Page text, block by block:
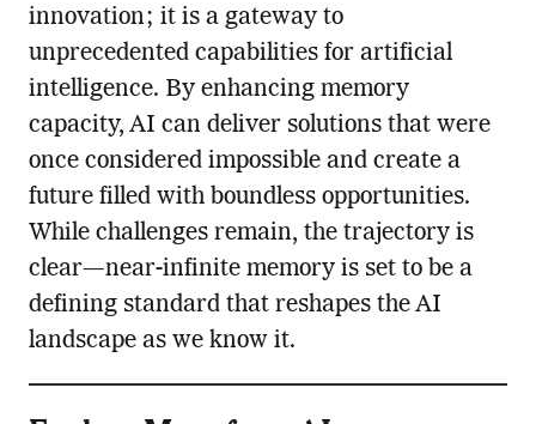
innovation; it is a gateway to
unprecedented capabilities for artificial
intelligence. By enhancing memory
capacity, AI can deliver solutions that were
once considered impossible and create a
future filled with boundless opportunities.
While challenges remain, the trajectory is
clear—near-infinite memory is set to be a
defining standard that reshapes the AI
landscape as we know it.